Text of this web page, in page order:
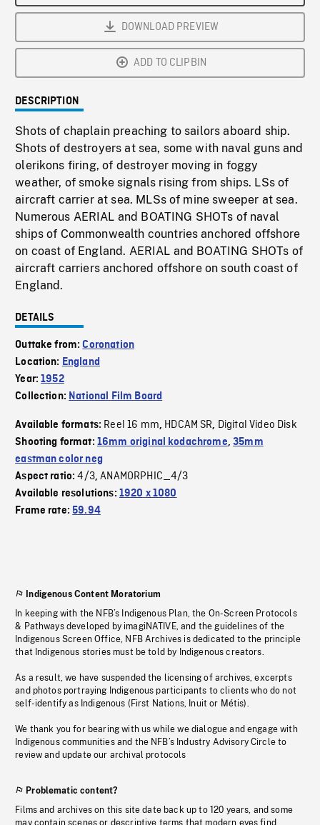
DOWNLOAD PREVIEW
ADD TO CLIPBIN
DESCRIPTION
Shots of chaplain preaching to sailors aboard ship.
Shots of destroyers at sea, some with naval guns and
olerikons firing, of destroyer moving in foggy
weather, of smoke signals rising from ships. LSs of
aircraft carrier at sea. MLSs of mine sweeper at sea.
Numerous AERIAL and BOATING SHOTs of naval
ships of Commonwealth countries anchored offshore
on coast of England. AERIAL and BOATING SHOTs of
aircraft carriers anchored offshore on south coast of
England.
DETAILS
Outtake from:Coronation
Location: England
Year:1952
Collection: National Film Board
Available formats: Reel 16 mm, HDCAM SR, Digital Video Disk
Shooting format: 16mm original kodachrome,35mm
eastman color neg
Aspect ratio:4/3,ANAMORPHIC_4/3
Available resolutions: 1920 x 1080
Frame rate:59.94
Indigenous Content Moratorium
In keeping with the NFB’s Indigenous Plan, the On-Screen Protocols
& Pathways developed by imagiNATIVE, and the guidelines of the
Indigenous Screen Office, NFB Archives is dedicated to the principle
that Indigenous stories must be told by Indigenous creators.
As a result, we have suspended the licensing of archives, excerpts
and photos portraying Indigenous participants to clients who do not
self-identify as Indigenous (First Nations, Inuit or Métis).
We thank you for bearing with us while we dialogue and engage with
Indigenous communities and the NFB’s Industry Advisory Circle to
review and update our archival protocols
Problematic content?
Films and archives on this site date back up to 120 years, and some
may contain scenes or descriptive terms that modern eyes find